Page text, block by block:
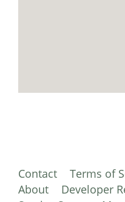
Contact Terms of
About
Developer